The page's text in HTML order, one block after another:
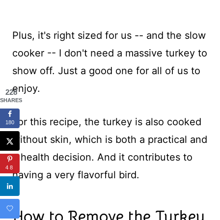
Plus, it's right sized for us -- and the slow
cooker -- I don't need a massive turkey to
show off. Just a good one for all of us to
enjoy.
For this recipe, the turkey is also cooked
without skin, which is both a practical and
a health decision. And it contributes to
having a very flavorful bird.
228
SHARES
180
48